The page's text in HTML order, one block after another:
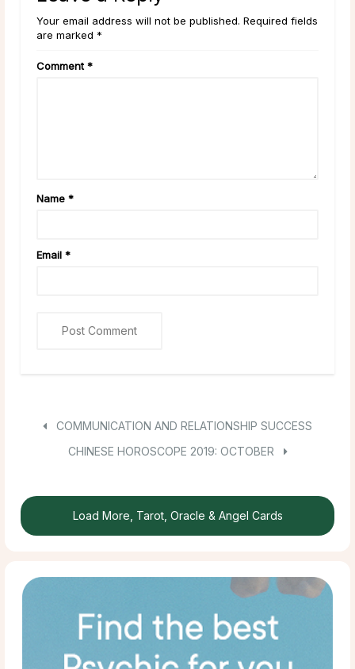
Your email address will not be published. Required fields
are marked *
Comment*
Name *
Email *
COMMUNICATION AND RELATIONSHIP SUCCESS
CHINESE HOROSCOPE 2019: OCTOBER
Load More, Tarot, Oracle & Angel Cards